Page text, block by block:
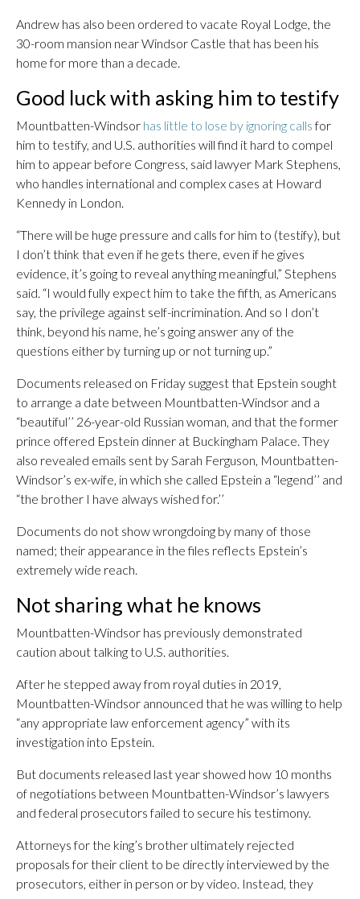
Andrew has also been ordered to vacate Royal Lodge, the
30-room mansion near Windsor Castle that has been his
home for more than a decade.
Good luck with asking him to testify
Mountbatten-Windsor has little to lose by ignoring callsfor
him to testify, and U.S. authorities will find it hard to compel
him to appear before Congress, said lawyer Mark Stephens,
who handles international and complex cases at Howard
Kennedy in London.
“There will be huge pressure and calls for him to (testify), but
I don’t think that even if he gets there, even if he gives
evidence, it’s going to reveal anything meaningful,” Stephens
said. “I would fully expect him to take the fifth, as Americans
say, the privilege against self-incrimination. And so I don’t
think, beyond his name, he’s going answer any of the
questions either by turning up or not turning up.”
Documents released on Friday suggest that Epstein sought
to arrange a date between Mountbatten-Windsor and a
“beautiful’’ 26-year-old Russian woman, and that the former
prince offered Epstein dinner at Buckingham Palace. They
also revealed emails sent by Sarah Ferguson, Mountbatten-
Windsor’s ex-wife, in which she called Epstein a “legend’’ and
“the brother I have always wished for.’’
Documents do not show wrongdoing by many of those
named; their appearance in the files reflects Epstein’s
extremely wide reach.
Not sharing what he knows
Mountbatten-Windsor has previously demonstrated
caution about talking to U.S. authorities.
After he stepped away from royal duties in 2019,
Mountbatten-Windsor announced that he was willing to help
“any appropriate law enforcement agency” with its
investigation into Epstein.
But documents released last year showed how 10 months
of negotiations between Mountbatten-Windsor’s lawyers
and federal prosecutors failed to secure his testimony.
Attorneys for the king’s brother ultimately rejected
proposals for their client to be directly interviewed by the
prosecutors, either in person or by video. Instead, they